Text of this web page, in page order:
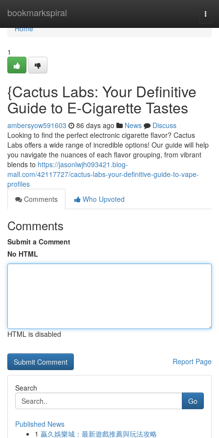
bookmarkspiral
Home
Home
1
{Cactus Labs: Your Definitive
Guide to E-Cigarette Tastes
ambersyow591603 86 days ago News
Discuss
Looking to find the perfect electronic cigarette flavor? Cactus
Labs offers a wide range of incredible options! Our guide will help
you navigate the nuances of each flavor grouping, from vibrant
blends to https://jasonlwjh093421.blog-
mall.com/42117727/cactus-labs-your-definitive-guide-to-vape-
profiles
Comments
Who Upvoted
Comments
Submit a Comment
No HTML
HTML is disabled
Report Page
Search
Go
Published News
1 贏久娛樂城：最新遊戲推薦與玩法攻略